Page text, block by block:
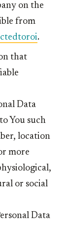
on the
from
.
that
Data
You such
location
more
or social
Data